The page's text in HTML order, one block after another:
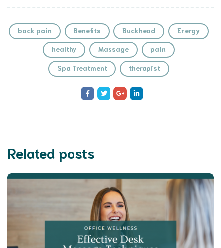
back pain Benefits Buckhead Energy
healthy Massage pain
Spa Treatment therapist
Related posts